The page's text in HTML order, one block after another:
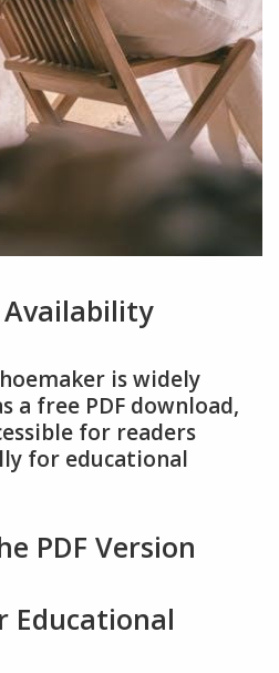
is widely
a free PDF download,
for readers
for educational
PDF Version
Educational